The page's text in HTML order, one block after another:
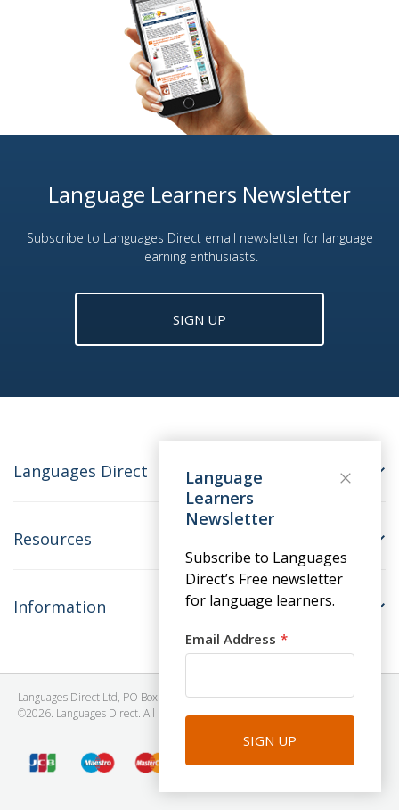
Language Learners Newsletter
Subscribe to Languages Direct email newsletter for language
learning enthusiasts.
SIGN UP
Languages Direct
Resources
Information
Languages Direct Ltd, PO Box 1241, BRISTOL, BS39 5SY, United Kingdom
©2026. Languages Direct. All Rights Reserved. Company No: 06615930.
Language
Learners
Newsletter
Subscribe to Languages
Direct’s Free newsletter
for language learners.
Email Address
SIGN UP